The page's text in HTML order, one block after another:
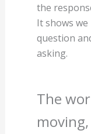
the
It shows
question
asking.
The